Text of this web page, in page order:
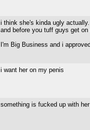
i think she's kinda ugly
and before you tuff guys get
I'm Big Business and i
i want her on my penis
something is fucked up with